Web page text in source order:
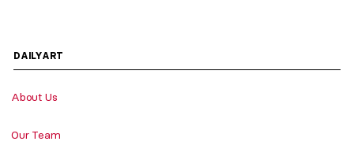
DAILYART
About Us
Our Team